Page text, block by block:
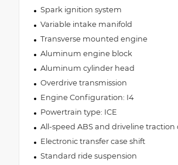
Spark ignition system
Variable intake manifold
Transverse mounted engine
Aluminum engine block
Aluminum cylinder head
Overdrive transmission
Engine Configuration: I4
Powertrain type: ICE
All-speed ABS and driveline traction
Electronic transfer case shift
Standard ride suspension